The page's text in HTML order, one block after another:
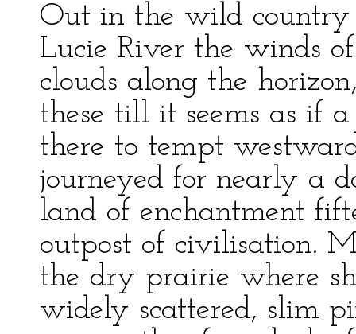
Out in the wild country
Lucie River the winds
clouds along the
these till it seems as if
there to tempt
journeyed for nearly a
land of enchantment
outpost of civilisation.
the dry prairie where
widely scattered, slim